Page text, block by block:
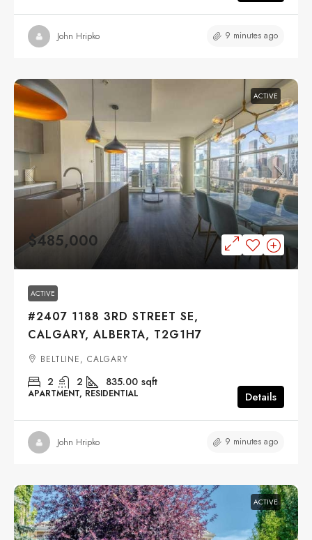
John Hripko 9 minutes ago
ACTIVE
$485,000
ACTIVE
#2407 1188 3RD STREET SE,
CALGARY, ALBERTA, T2G1H7
BELTLINE, CALGARY
2 2 835.00 sqft
APARTMENT, RESIDENTIAL Details
John Hripko 9 minutes ago
ACTIVE